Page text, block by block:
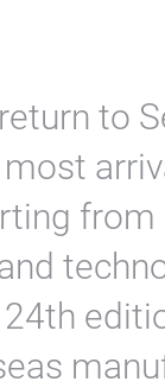
to
from